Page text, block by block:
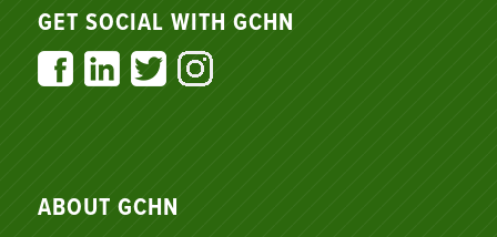
GET SOCIAL WITH GCHN
ABOUT GCHN